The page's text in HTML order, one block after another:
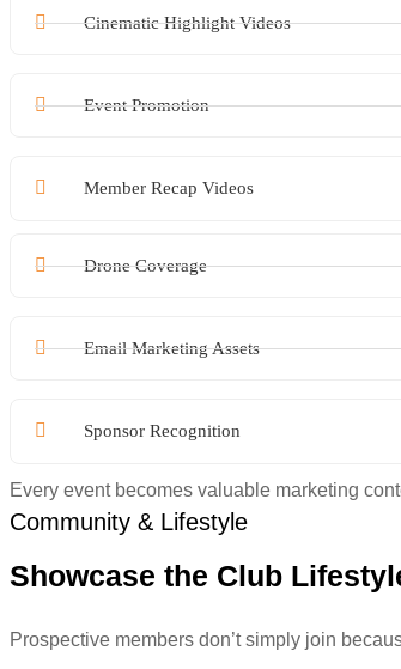
Cinematic Highlight Videos
Event Promotion
Member Recap Videos
Drone Coverage
Email Marketing Assets
Sponsor Recognition
Every event becomes valuable marketing
Community & Lifestyle
Showcase the Club
Prospective members don’t simply join